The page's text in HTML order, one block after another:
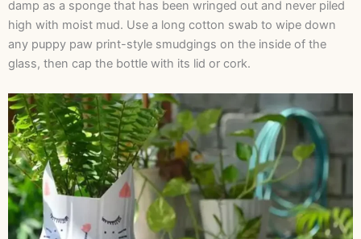
damp as a sponge that has been wringed out and never piled
high with moist mud. Use a long cotton swab to wipe down
any puppy paw print-style smudgings on the inside of the
glass, then cap the bottle with its lid or cork.